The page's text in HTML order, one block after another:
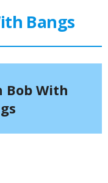
Bangs
Bob With